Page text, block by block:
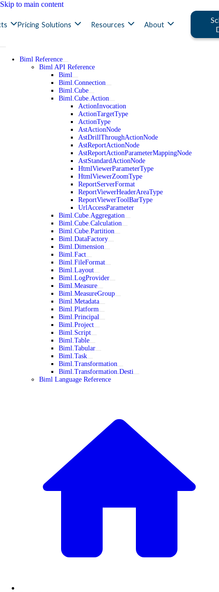
Skip to main content
Pricing Solutions Resources About
Biml Reference
Biml API Reference
Biml
Biml.Connection
Biml.Cube
Biml.Cube.Action
ActionInvocation
ActionTargetType
ActionType
AstActionNode
AstDrillThroughActionNode
AstReportActionNode
AstReportActionParameterMappingNode
AstStandardActionNode
HtmlViewerParameterType
HtmlViewerZoomType
ReportServerFormat
ReportViewerHeaderAreaType
ReportViewerToolBarType
UrlAccessParameter
Biml.Cube.Aggregation
Biml.Cube.Calculation
Biml.Cube.Partition
Biml.DataFactory
Biml.Dimension
Biml.Fact
Biml.FileFormat
Biml.Layout
Biml.LogProvider
Biml.Measure
Biml.MeasureGroup
Biml.Metadata
Biml.Platform
Biml.Principal
Biml.Project
Biml.Script
Biml.Table
Biml.Tabular
Biml.Task
Biml.Transformation
Biml.Transformation.Desti
Biml Language Reference